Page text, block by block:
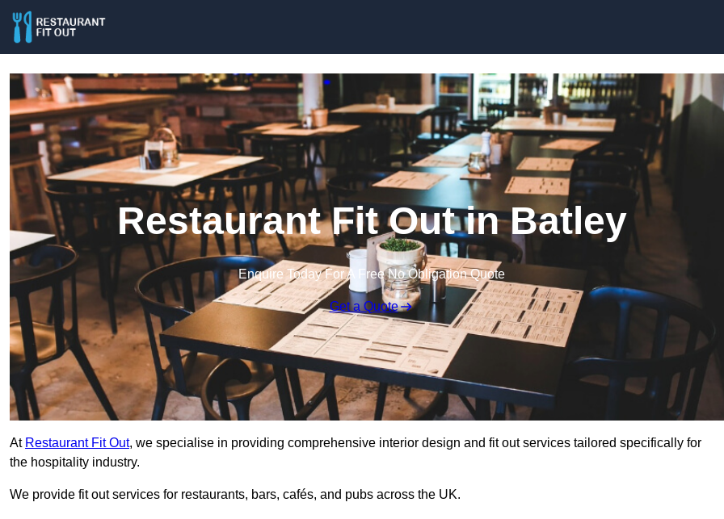
Restaurant Fit Out in Batley
Enquire Today For A Free No Obligation Quote
Get a Quote
At Restaurant Fit Out, we specialise in providing comprehensive interior design and fit out services tailored specifically for
the hospitality industry.
We provide fit out services for restaurants, bars, cafés, and pubs across the UK.